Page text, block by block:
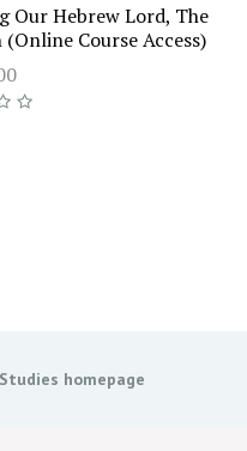
Our Hebrew Lord, The
Course Access)
homepage